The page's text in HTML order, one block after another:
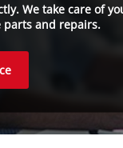
We take care of
and repairs.